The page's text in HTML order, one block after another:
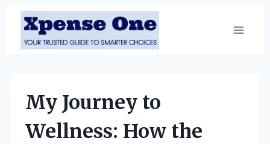
Skip
content
My Journey to
Wellness: How the